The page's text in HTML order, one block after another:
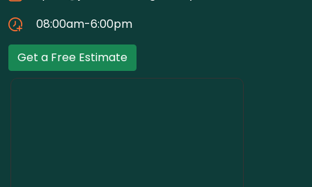
08:00am-6:00pm
Get a Free Estimate